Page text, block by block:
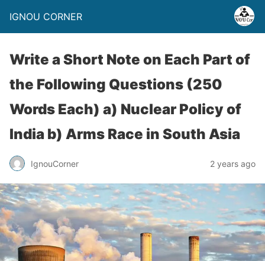
IGNOU CORNER
Write a Short Note on Each Part of
the Following Questions (250
Words Each) a) Nuclear Policy of
India b) Arms Race in South Asia
IgnouCorner 2 years ago